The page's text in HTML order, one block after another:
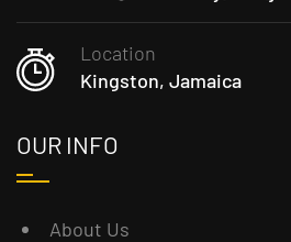
Location
Kingston, Jamaica
OUR INFO
About Us